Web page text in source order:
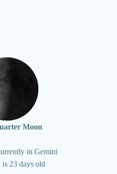
Moon
in Gemini
23 days old